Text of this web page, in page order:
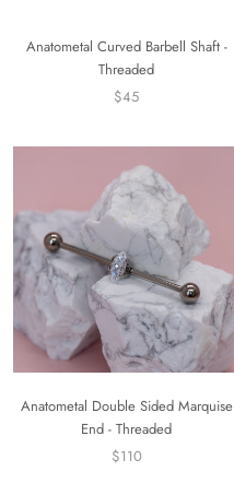
Anatometal Curved Barbell Shaft -
Threaded
$45
Anatometal Double Sided Marquise
End - Threaded
$110